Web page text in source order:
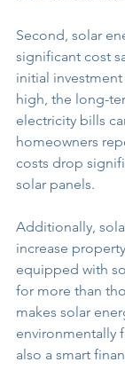
Second, solar
significant cost
initial
high, the long-
electricity bills
homeowners
costs drop
solar panels.
Additionally,
increase
equipped with
for more than
makes solar
environmentally
also a smart